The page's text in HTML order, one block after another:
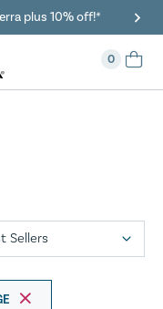
plus 10% off!*
0